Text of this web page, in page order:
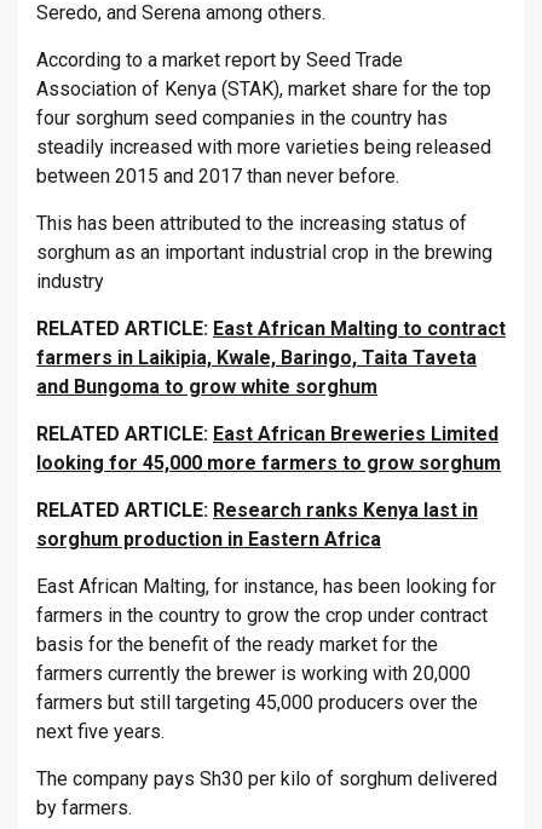
Seredo, and Serena among others.
According to a market report by Seed Trade
Association of Kenya (STAK), market share for the top
four sorghum seed companies in the country has
steadily increased with more varieties being released
between 2015 and 2017 than never before.
This has been attributed to the increasing status of
sorghum as an important industrial crop in the brewing
industry
RELATED ARTICLE: East African Malting to contract
farmers in Laikipia, Kwale, Baringo, Taita Taveta
and Bungoma to grow white sorghum
RELATED ARTICLE: East African Breweries Limited
looking for 45,000 more farmers to grow sorghum
RELATED ARTICLE: Research ranks Kenya last in
sorghum production in Eastern Africa
East African Malting, for instance, has been looking for
farmers in the country to grow the crop under contract
basis for the benefit of the ready market for the
farmers currently the brewer is working with 20,000
farmers but still targeting 45,000 producers over the
next five years.
The company pays Sh30 per kilo of sorghum delivered
by farmers.